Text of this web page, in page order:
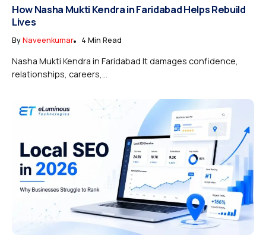
How Nasha Mukti Kendra in Faridabad Helps Rebuild
Lives
ByNaveenkumar 4 Min Read
Nasha Mukti Kendra in Faridabad It damages confidence,
relationships, careers,...